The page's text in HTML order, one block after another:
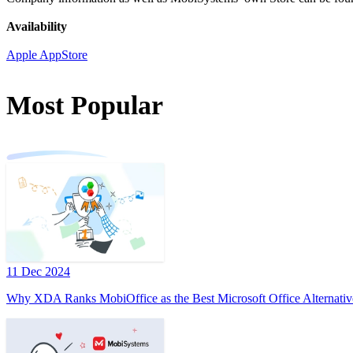
Availability
Apple AppStore
Most Popular
11 Dec 2024
Why XDA Ranks MobiOffice as the Best Microsoft Office